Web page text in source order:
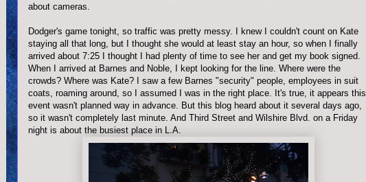
about cameras.
Dodger's game tonight, so traffic was pretty messy. I knew I couldn't count on Kate
staying all that long, but I thought she would at least stay an hour, so when I finally
arrived about 7:25 I thought I had plenty of time to see her and get my book signed.
When I arrived at Barnes and Noble, I kept looking for the line. Where were the
crowds? Where was Kate? I saw a few Barnes "security" people, employees in suit
coats , roaming around, so I assumed I was in the right place. It's true, it appears this
event wasn't planned way in advance. But this blog heard about it several days ago,
so it wasn't completely last minute. And Third Street and Wilshire Blvd. on a Friday
night is about the busiest place in L.A.